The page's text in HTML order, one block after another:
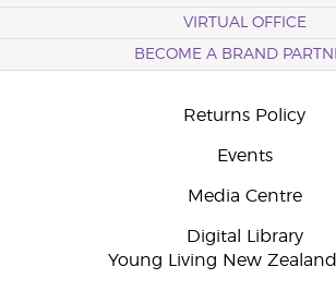
VIRTUAL OFFICE
BECOME A BRAND
Returns Policy
Events
Media Centre
Digital Library
Young Living New